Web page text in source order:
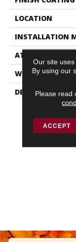
LOCATION
INSTALLATION
ATTACHED PAD
WARRANTY
DESCRIPTION
Our site
By using our
Please read
ACCEPT